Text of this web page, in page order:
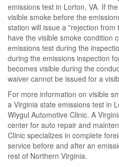
emissions test in Lorton, VA. If
visible smoke before the
station will issue a "rejection from
have the visible smoke condition
emissions test during the
during the emissions inspection
becomes visible during the
waiver cannot be issued for a
For more information on visible
a Virginia state emissions test in
Wiygul Automotive Clinic. A
center for auto repair and
Clinic specializes in complete
service before and after an
rest of Northern Virginia.